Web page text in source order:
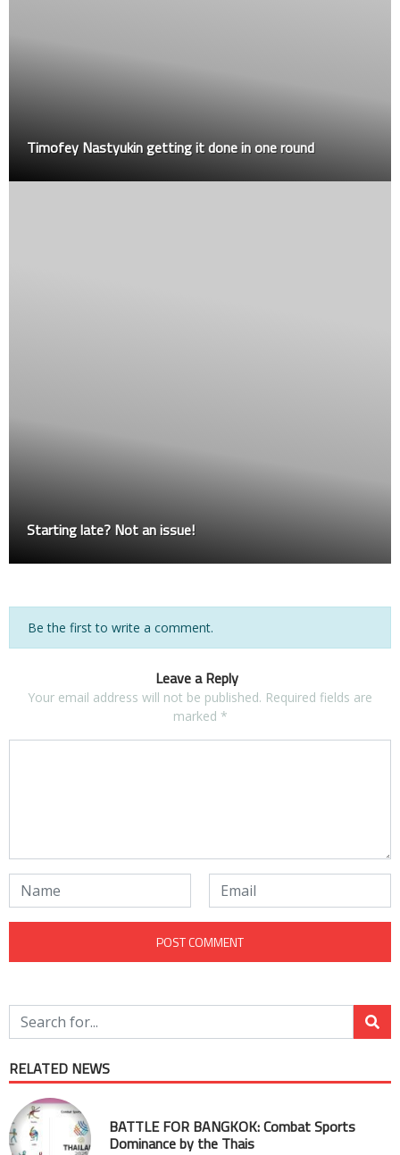
Timofey Nastyukin getting it done in one round
Starting late? Not an issue!
Be the first to write a comment.
Leave a Reply
Your email address will not be published. Required fields are
marked *
RELATED NEWS
BATTLE FOR BANGKOK: Combat Sports
Dominance by the Thais